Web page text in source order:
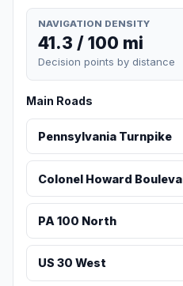
NAVIGATION DENSITY
41.3 / 100 mi
Decision points by distance
Main Roads
Pennsylvania Turnpike
Colonel Howard
PA 100 North
US 30 West